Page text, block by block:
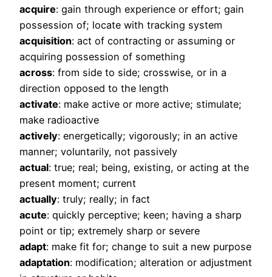
acquire: gain through experience or effort; gain
possession of; locate with tracking system
acquisition: act of contracting or assuming or
acquiring possession of something
across: from side to side; crosswise, or in a
direction opposed to the length
activate: make active or more active; stimulate;
make radioactive
actively: energetically; vigorously; in an active
manner; voluntarily, not passively
actual: true; real; being, existing, or acting at the
present moment; current
actually: truly; really; in fact
acute: quickly perceptive; keen; having a sharp
point or tip; extremely sharp or severe
adapt: make fit for; change to suit a new purpose
adaptation: modification; alteration or adjustment